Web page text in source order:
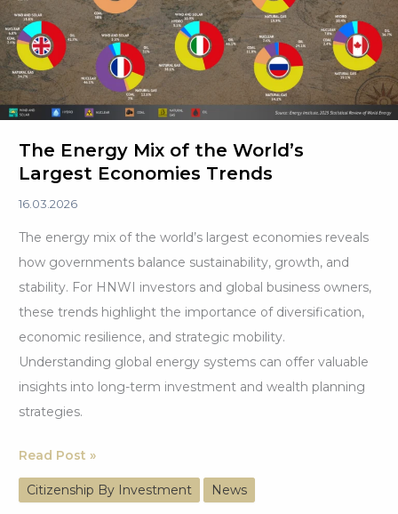
The Energy Mix of the World’s
Largest Economies Trends
16.03.2026
The energy mix of the world’s largest economies reveals
how governments balance sustainability, growth, and
stability. For HNWI investors and global business owners,
these trends highlight the importance of diversification,
economic resilience, and strategic mobility.
Understanding global energy systems can offer valuable
insights into long-term investment and wealth planning
strategies.
The
Energy
Mix
Read Post »
Citizenship By Investment News